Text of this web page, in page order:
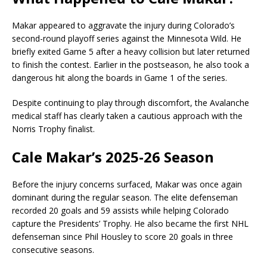
Makar appeared to aggravate the injury during Colorado’s
second-round playoff series against the Minnesota Wild. He
briefly exited Game 5 after a heavy collision but later returned
to finish the contest. Earlier in the postseason, he also took a
dangerous hit along the boards in Game 1 of the series.
Despite continuing to play through discomfort, the Avalanche
medical staff has clearly taken a cautious approach with the
Norris Trophy finalist.
Cale Makar’s 2025-26 Season
Before the injury concerns surfaced, Makar was once again
dominant during the regular season. The elite defenseman
recorded 20 goals and 59 assists while helping Colorado
capture the Presidents’ Trophy. He also became the first NHL
defenseman since Phil Housley to score 20 goals in three
consecutive seasons.